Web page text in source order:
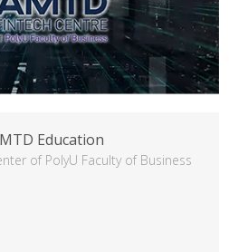
Education
of PolyU Faculty of Business